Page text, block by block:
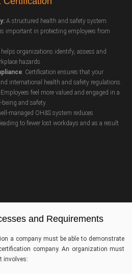
A structured health and safety system
important in protecting employees from
helps organizations identify, assess and
hazards.
: Certification ensures that your
international health and safety regulations.
Employees feel more valued and engaged in a
and safety.
managed OH&S system reduces
to fewer lost workdays and as a result
and Requirements
a company must be able to demonstrate
company. An organization must
involves: